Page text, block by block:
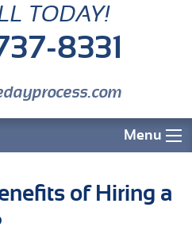
TODAY!
8331
Menu
of Hiring a